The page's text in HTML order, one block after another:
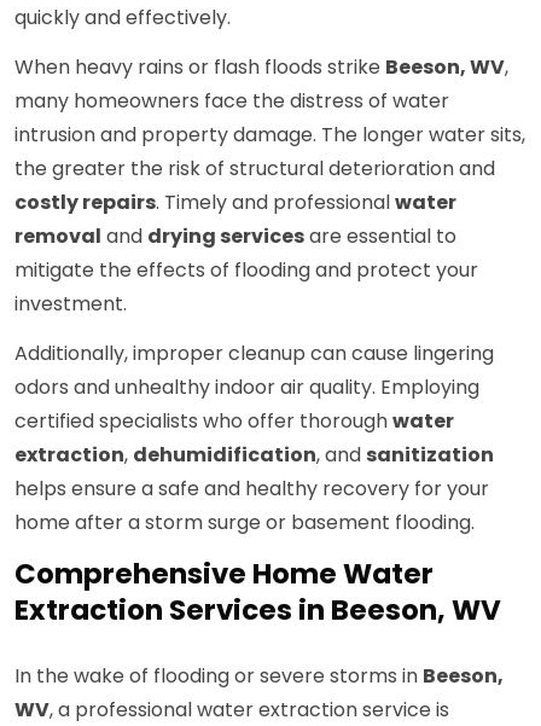
quickly and effectively.
When heavy rains or flash floods strike Beeson, WV,
many homeowners face the distress of water
intrusion and property damage. The longer water sits,
the greater the risk of structural deterioration and
costly repairs. Timely and professionalwater
removal and drying servicesare essential to
mitigate the effects of flooding and protect your
investment.
Additionally, improper cleanup can cause lingering
odors and unhealthy indoor air quality. Employing
certified specialists who offer thoroughwater
extraction, dehumidification, and sanitization
helps ensure a safe and healthy recovery for your
home after a storm surge or basement flooding.
Comprehensive Home Water
Extraction Services in Beeson, WV
In the wake of flooding or severe storms in Beeson,
WV, a professional water extraction service is